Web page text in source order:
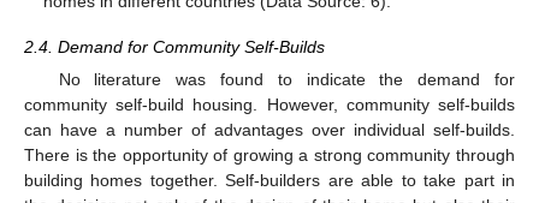
2.4. Demand for Community Self-Builds
No literature was found to indicate the demand for
community self-build housing. However, community self-builds
can have a number of advantages over individual self-builds.
There is the opportunity of growing a strong community through
building homes together. Self-builders are able to take part in